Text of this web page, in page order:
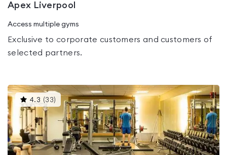
Apex Liverpool
Access multiple gyms
Exclusive to corporate customers and customers of
selected partners.
4.3 (33) This
gyms
rated
4.3
out
of
5